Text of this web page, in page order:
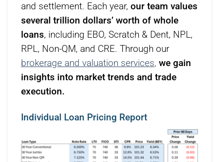
and settlement. Each year, our team values
several trillion dollars’ worth of whole
loans, including EBO, Scratch & Dent, NPL,
RPL, Non-QM, and CRE. Through our
brokerage and valuation services, we gain
insights into market trends and trade
execution.
Individual Loan Pricing Report